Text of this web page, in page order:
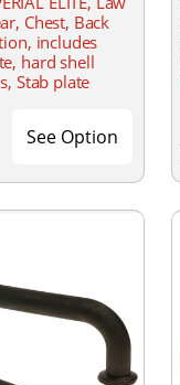
Chest, Back
includes
hard shell
Stab plate
See Option